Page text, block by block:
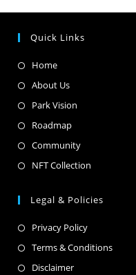
Quick Links
Home
About Us
Park Vision
Roadmap
Community
NFT Collection
Legal & Policies
Privacy Policy
Terms & Conditions
Disclaimer